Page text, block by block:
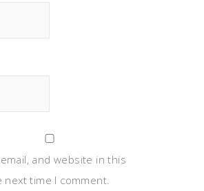
and website in this
time I comment.